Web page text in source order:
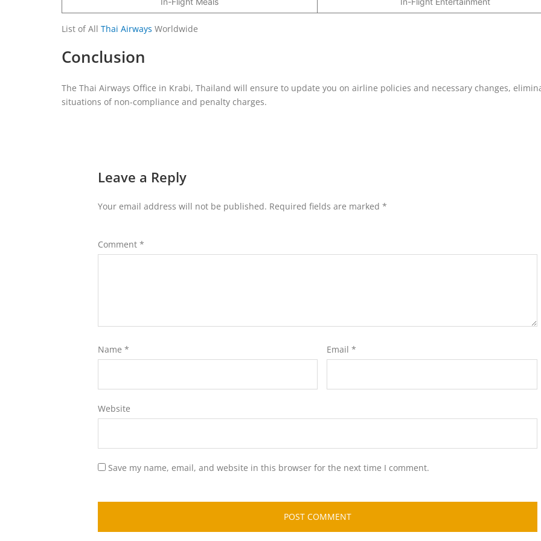
List of All Thai Airways Worldwide
Conclusion
The Thai Airways Office in Krabi, Thailand will ensure to update you on airline policies and necessary changes,
situations of non-compliance and penalty charges.
Leave a Reply
Your email address will not be published. Required fields are marked *
Comment *
Name * Email *
Website
Save my name, email, and website in this browser for the next time I comment.